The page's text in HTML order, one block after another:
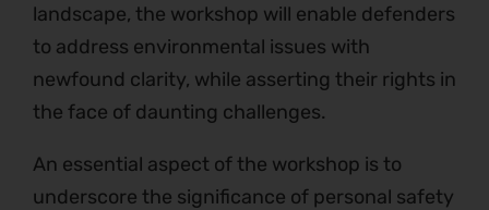
landscape, the workshop will enable defenders
to address environmental issues with
newfound clarity, while asserting their rights in
the face of daunting challenges.
An essential aspect of the workshop is to
underscore the significance of personal safety